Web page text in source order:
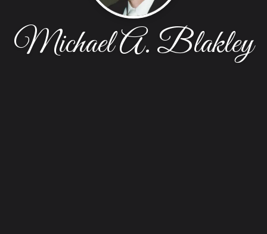
Michael A. Blakley